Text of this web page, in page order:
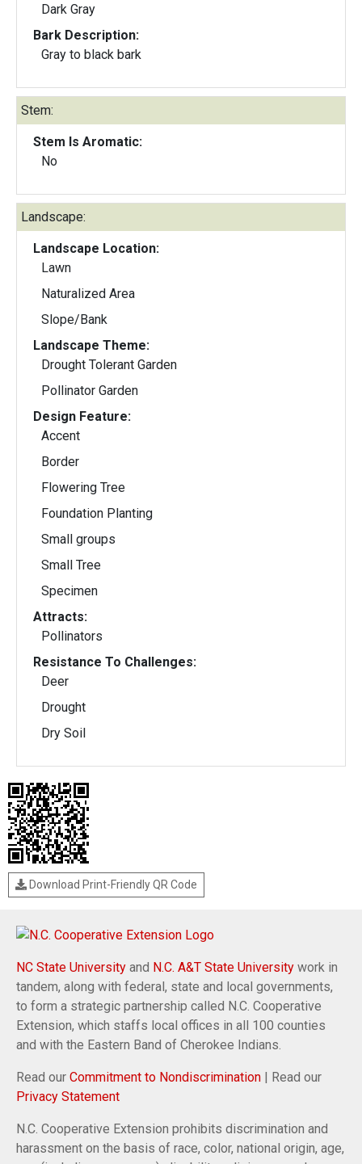
Dark Gray
Bark Description:
Gray to black bark
Stem:
Stem Is Aromatic:
No
Landscape:
Landscape Location:
Lawn
Naturalized Area
Slope/Bank
Landscape Theme:
Drought Tolerant Garden
Pollinator Garden
Design Feature:
Accent
Border
Flowering Tree
Foundation Planting
Small groups
Small Tree
Specimen
Attracts:
Pollinators
Resistance To Challenges:
Deer
Drought
Dry Soil
Download Print-Friendly QR Code
NC State University and N.C. A&T State University work in
tandem, along with federal, state and local governments,
to form a strategic partnership called N.C. Cooperative
Extension, which staffs local offices in all 100 counties
and with the Eastern Band of Cherokee Indians.
Read our Commitment to Nondiscrimination | Read our
Privacy Statement
N.C. Cooperative Extension prohibits discrimination and
harassment on the basis of race, color, national origin, age,